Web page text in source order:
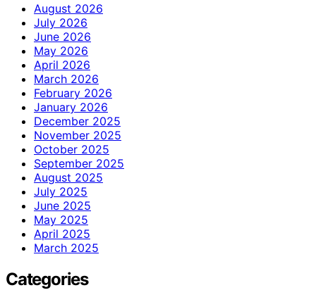
August 2026
July 2026
June 2026
May 2026
April 2026
March 2026
February 2026
January 2026
December 2025
November 2025
October 2025
September 2025
August 2025
July 2025
June 2025
May 2025
April 2025
March 2025
Categories